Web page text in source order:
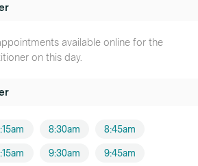
available online for the
on this day.
8:30am 8:45am
9:30am 9:45am